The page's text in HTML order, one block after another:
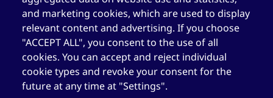
and marketing cookies, which are used to display
relevant content and advertising. If you choose
"ACCEPT ALL", you consent to the use of all
cookies. You can accept and reject individual
cookie types and revoke your consent for the
future at any time at "Settings".
1.844.489.2116(toll-free)
418.204.3004
418.204.0511
cefq@elizabethfry.qc.ca